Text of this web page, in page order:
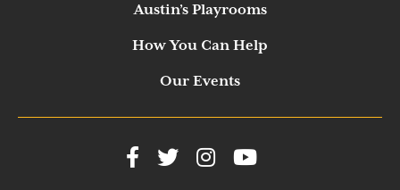
Austin’s Playrooms
How You Can Help
Our Events